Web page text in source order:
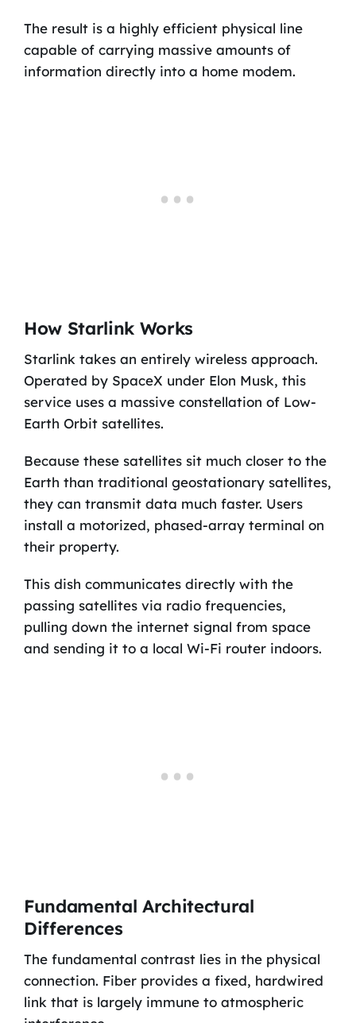
The result is a highly efficient physical line
capable of carrying massive amounts of
information directly into a home modem.
How Starlink Works
Starlink takes an entirely wireless approach.
Operated by SpaceX under Elon Musk, this
service uses a massive constellation of Low-
Earth Orbit satellites.
Because these satellites sit much closer to the
Earth than traditional geostationary satellites,
they can transmit data much faster. Users
install a motorized, phased-array terminal on
their property.
This dish communicates directly with the
passing satellites via radio frequencies,
pulling down the internet signal from space
and sending it to a local Wi-Fi router indoors.
Fundamental Architectural
Differences
The fundamental contrast lies in the physical
connection. Fiber provides a fixed, hardwired
link that is largely immune to atmospheric